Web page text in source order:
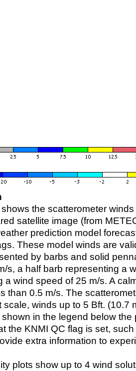
the scatterometer
satellite image (from
prediction model
These model winds are
by barbs and solid
s, a half barb representing a
a wind speed of 25 m/s. A
than 0.5 m/s. The
scale, winds up to 5 Bft. (10.7
in the legend below the
the KNMI QC flag is set,
extra information to
plots show up to 4 wind